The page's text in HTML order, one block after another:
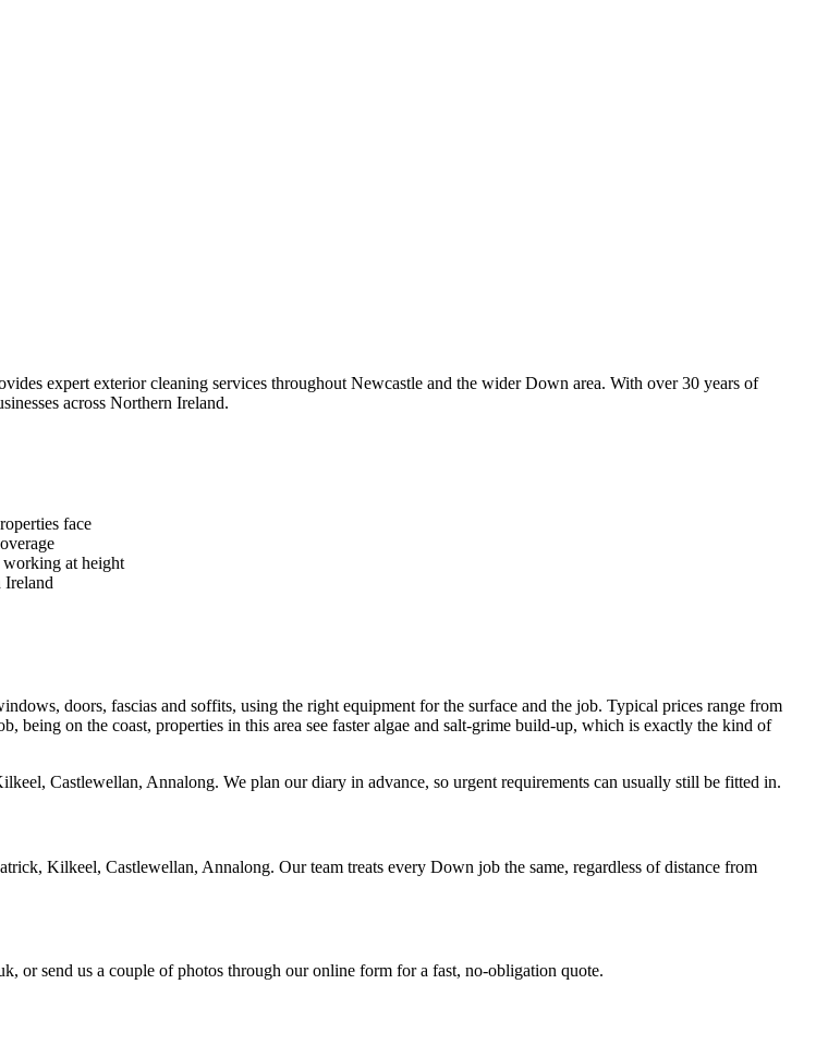
expert exterior cleaning services throughout Newcastle and the wider Down area. With over 30 years of
across Northern Ireland.
face
working at height
Ireland
doors, fascias and soffits, using the right equipment for the surface and the job. Typical prices range from
on the coast, properties in this area see faster algae and salt-grime build-up, which is exactly the kind of
Castlewellan, Annalong. We plan our diary in advance, so urgent requirements can usually still be fitted in.
Kilkeel, Castlewellan, Annalong. Our team treats every Down job the same, regardless of distance from
or send us a couple of photos through our online form for a fast, no-obligation quote.